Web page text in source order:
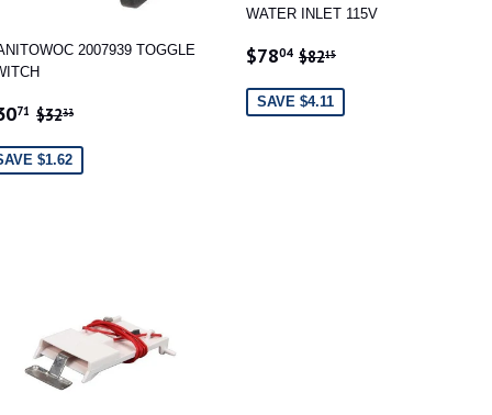
2007939 TOGGLE
71 $30.71
REGULAR PRICE
$3233
$1.62
WATER INLET 115V
SALE
$7804 $78.04
REGULAR PRICE
$8215
SAVE $4.11